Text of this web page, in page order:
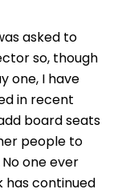
asked to
so, though
one, I have
in recent
board seats
people to
one ever
continued